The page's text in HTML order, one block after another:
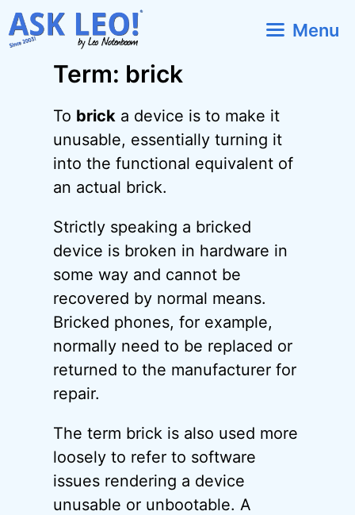
Skip
to
Menu
Term: brick
To brick a device is to make it
unusable, essentially turning it
into the functional equivalent of
an actual brick.
Strictly speaking a bricked
device is broken in hardware in
some way and cannot be
recovered by normal means.
Bricked phones, for example,
normally need to be replaced or
returned to the manufacturer for
repair.
The term brick is also used more
loosely to refer to software
issues rendering a device
unusable or unbootable. A